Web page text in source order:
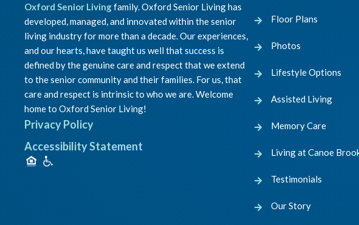
Oxford Senior Livingfamily. Oxford Senior Living has
developed, managed, and innovated within the senior
living industry for more than a decade. Our experiences,
and our hearts, have taught us well that success is
defined by the genuine care and respect that we extend
to the senior community and their families. For us, that
care and respect is intrinsic to who we are. Welcome
home to Oxford Senior Living!
Privacy Policy
Accessibility Statement
Floor Plans
Photos
Lifestyle Options
Assisted Living
Memory Care
Living at Canoe
Testimonials
Our Story